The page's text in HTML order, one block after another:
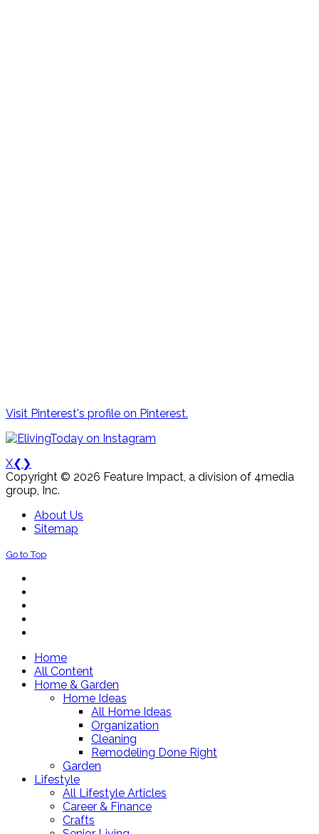
Visit Pinterest's profile on Pinterest.
X❮ ❯
Copyright © 2026 Feature Impact, a division of 4media
group, Inc.
About Us
Sitemap
Go to Top
Home
All Content
Home & Garden
Home Ideas
All Home Ideas
Organization
Cleaning
Remodeling Done Right
Garden
Lifestyle
All Lifestyle Articles
Career & Finance
Crafts